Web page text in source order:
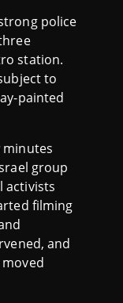
police
station.
to
painted
minutes
group
activists
filming
and